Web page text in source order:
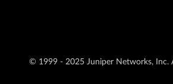
© 1999 - 2025 Juniper Networks, Inc.